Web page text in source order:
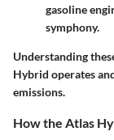
gasoline
symphony.
Understanding
Hybrid operates
emissions.
How the Atlas